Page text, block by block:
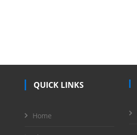
QUICK LINKS
Home